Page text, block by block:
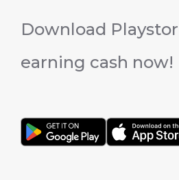
Download
earning cash now!